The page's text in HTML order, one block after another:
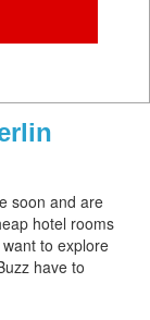
soon and are
hotel rooms
to explore
have to